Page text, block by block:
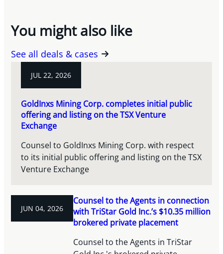
You might also like
See all deals & cases
JUL 22, 2026
GoldInxs Mining Corp. completes initial public
offering and listing on the TSX Venture
Exchange
Counsel to GoldInxs Mining Corp. with respect
to its initial public offering and listing on the TSX
Venture Exchange
JUN 04, 2026
Counsel to the Agents in connection
with TriStar Gold Inc.’s $10.35 million
brokered private placement
Counsel to the Agents in TriStar